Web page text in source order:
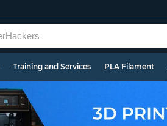
Training and Services PLA Filament